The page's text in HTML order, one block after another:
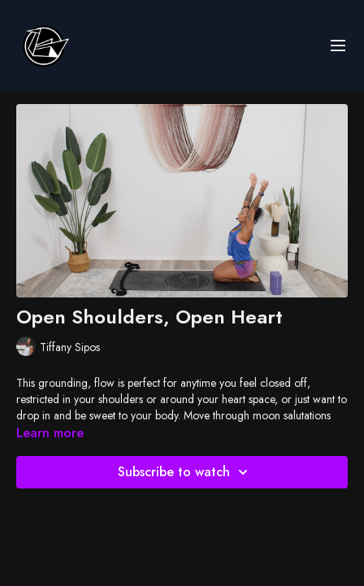
Open Shoulders, Open Heart
Tiffany Sipos
This grounding, flow is perfect for anytime you feel closed off,
restricted in your shoulders or around your heart space, or just want to
drop in and be sweet to your body. Move through moon salutations
and twists with me to invite in ease and an opportunity to move gently
BSY's Spotify playlistand let's do the work!
Learn more
Subscribe to watch